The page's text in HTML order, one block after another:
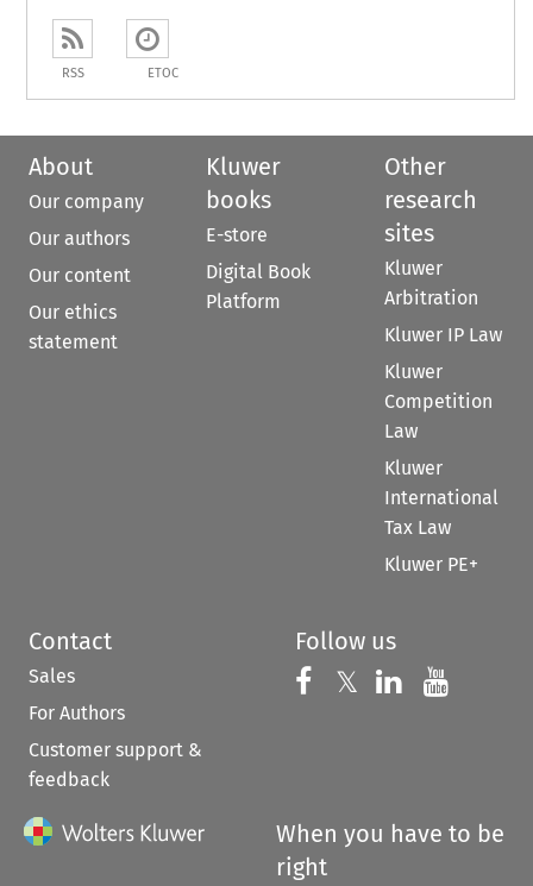
RSS ETOC
About
Our company
Our authors
Our content
Our ethics
statement
Kluwer
books
E-store
Digital Book
Platform
Other
research
sites
Kluwer
Arbitration
Kluwer IP Law
Kluwer
Competition
Law
Kluwer
International
Tax Law
Kluwer PE+
Contact
Sales
For Authors
Customer support &
feedback
Follow us
Follow us on
𝕏 Follow us on
Follow us
When you have to be
right